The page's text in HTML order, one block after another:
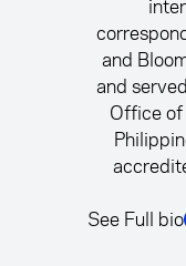
and
and
Office
See Full bio